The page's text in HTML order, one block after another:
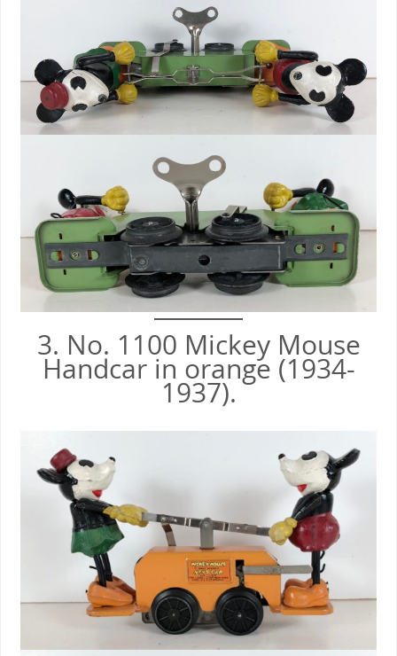
3. No. 1100 Mickey Mouse
Handcar in orange (1934-
1937).